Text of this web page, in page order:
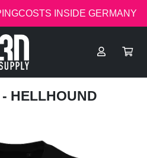
INSIDE GERMANY
HELLHOUND